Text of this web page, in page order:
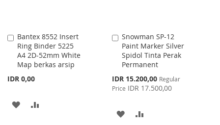
Bantex 8552 Insert
Ring Binder 5225
A4 2D-52mm White
Map berkas arsip
IDR 0,00
Add
to
Cart
ADD
Snowman SP-12
Paint Marker Silver
Spidol Tinta Perak
Permanent
Special
Price
IDR 15.200,00 Regular
Price IDR 17.500,00
Add
to
Cart
ADD